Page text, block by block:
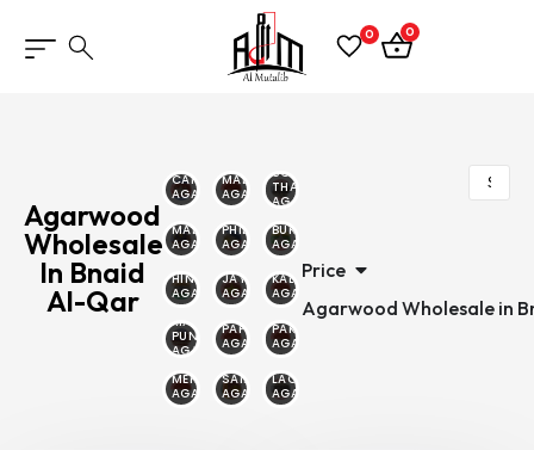
0 0
Agarwood
Wholesale
In Bnaid
Al-Qar
CAMBODIAN
AGARWOOD
MALINO
AGARWOOD
SOUTH
THAILAND
AGARWOOD
MALAYSIAN
AGARWOOD
PHILIPPINE
AGARWOOD
BURMESE
AGARWOOD
HINDI
AGARWOOD
JAYAPURA
AGARWOOD
KALIMANTAN
AGARWOOD
MALAYSIA
PUNTIYANA
AGARWOOD
PAPUA
AGARWOOD
PAKAMBERA
AGARWOOD
MERAUKE
AGARWOOD
SAILANI
AGARWOOD
LAOS
AGARWOOD
Price
Agarwood Wholesale in